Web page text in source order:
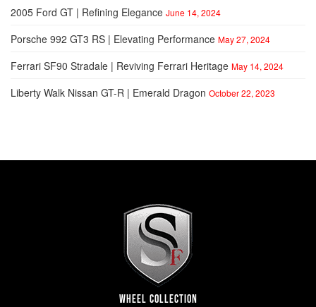
2005 Ford GT | Refining Elegance June 14, 2024
Porsche 992 GT3 RS | Elevating Performance May 27, 2024
Ferrari SF90 Stradale | Reviving Ferrari Heritage May 14, 2024
Liberty Walk Nissan GT-R | Emerald Dragon October 22, 2023
WHEEL COLLECTION